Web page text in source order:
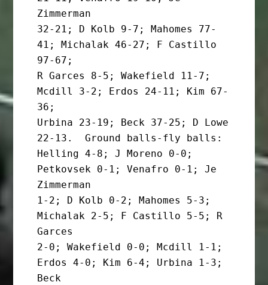
Zimmerman
32-21; D Kolb 9-7; Mahomes 77-
41; Michalak 46-27; F Castillo
97-67;
R Garces 8-5; Wakefield 11-7;
Mcdill 3-2; Erdos 24-11; Kim 67-
36;
Urbina 23-19; Beck 37-25; D Lowe
22-13.  Ground balls-fly balls:
Helling 4-8; J Moreno 0-0;
Petkovsek 0-1; Venafro 0-1; Je
Zimmerman
1-2; D Kolb 0-2; Mahomes 5-3;
Michalak 2-5; F Castillo 5-5; R
Garces
2-0; Wakefield 0-0; Mcdill 1-1;
Erdos 4-0; Kim 6-4; Urbina 1-3;
Beck